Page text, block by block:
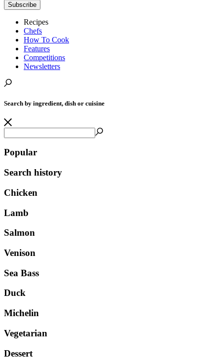
Subscribe
Recipes
Chefs
How To Cook
Features
Competitions
Newsletters
Search by ingredient, dish or cuisine
Popular
Search history
Chicken
Lamb
Salmon
Venison
Sea Bass
Duck
Michelin
Vegetarian
Dessert